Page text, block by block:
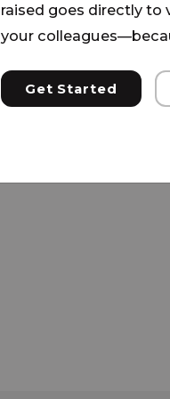
raised goes directly to
your
Get Started